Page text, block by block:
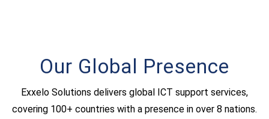
Our Global Presence
Exxelo Solutions delivers global ICT support services,
covering 100+ countries with a presence in over 8 nations.